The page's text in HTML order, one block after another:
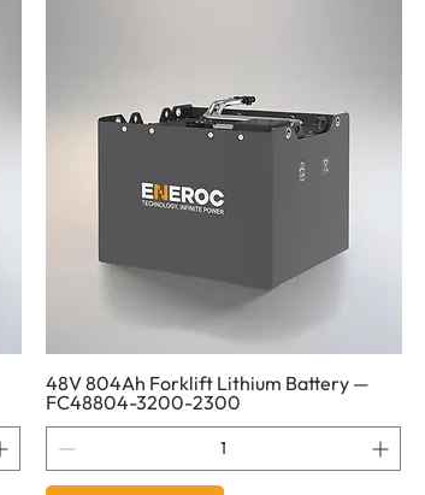
48V 804Ah Forklift Lithium Battery —
FC48804-3200-2300